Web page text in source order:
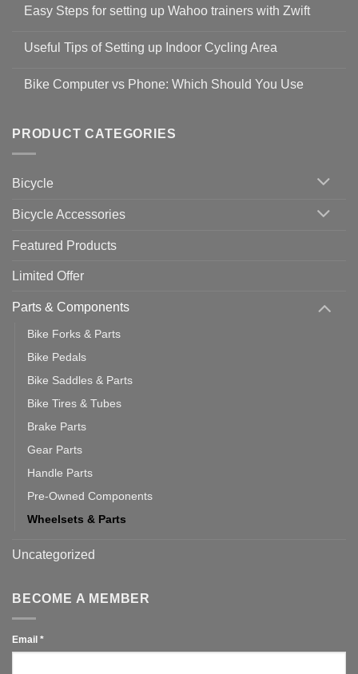
on
Guidelines
to
19
Easy Steps for setting up Wahoo trainers with Zwift
for
setting
with
Zwift
Useful Tips of Setting up Indoor Cycling Area
on
up
Cycling
Bike Computer vs Phone: Which Should You Use
Bike
vs
Should
PRODUCT CATEGORIES
Bicycle
Bicycle Accessories
Featured Products
Limited Offer
Parts & Components
Bike Forks & Parts
Bike Pedals
Bike Saddles & Parts
Bike Tires & Tubes
Brake Parts
Gear Parts
Handle Parts
Pre-Owned Components
Wheelsets & Parts
Uncategorized
BECOME A MEMBER
Email *